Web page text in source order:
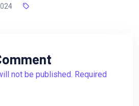
not be published. Required